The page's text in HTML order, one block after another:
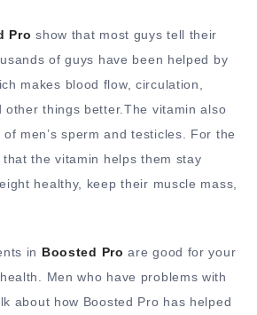
Pro show that most guys tell their
of guys have been helped by
makes blood flow, circulation,
other things better.The vitamin also
men’s sperm and testicles. For the
the vitamin helps them stay
healthy, keep their muscle mass,
in Boosted Pro are good for your
Men who have problems with
about how Boosted Pro has helped